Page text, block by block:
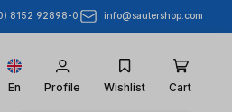
8152 92898-0 info@sautershop.com
En Profile Wishlist Cart